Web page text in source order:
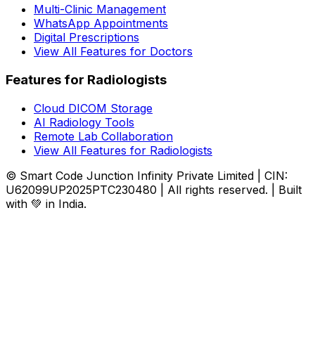
Multi-Clinic Management
WhatsApp Appointments
Digital Prescriptions
View All Features for Doctors
Features for Radiologists
Cloud DICOM Storage
AI Radiology Tools
Remote Lab Collaboration
View All Features for Radiologists
© Smart Code Junction Infinity Private Limited | CIN:
U62099UP2025PTC230480 | All rights reserved. | Built
with 💚 in India.